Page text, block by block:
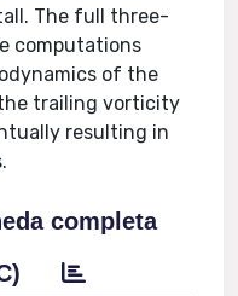
The full three-
computations
of the
trailing vorticity
resulting in
completa